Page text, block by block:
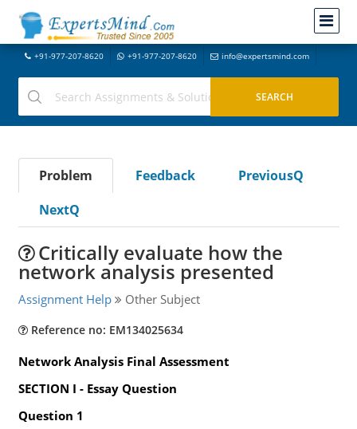
+91-977-207-8620 +91-977-207-8620 info@expertsmind.com
Problem Feedback
PreviousQ
NextQ
Critically evaluate how the
network analysis presented
Assignment Help Other Subject
Reference no: EM134025634
Network Analysis Final Assessment
SECTION I - Essay Question
Question 1